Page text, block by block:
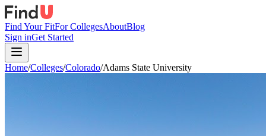
Find Your FitFor CollegesAboutBlog
Sign inGet Started
Home/Colleges/Colorado/Adams State University